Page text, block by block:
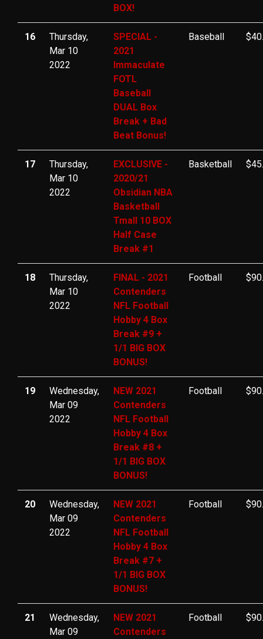
BOX!
16
Thursday,
Mar 10
2022
SPECIAL -
2021
Immaculate
FOTL
Baseball
DUAL Box
Break + Bad
Beat Bonus!
Baseball
17
Thursday,
Mar 10
2022
EXCLUSIVE -
2020/21
Obsidian NBA
Basketball
Tmall 10 BOX
Half Case
Break #1
Basketball
18
Thursday,
Mar 10
2022
FINAL - 2021
Contenders
NFL Football
Hobby 4 Box
Break #9 +
1/1 BIG BOX
BONUS!
Football
19
Wednesday,
Mar 09
2022
NEW 2021
Contenders
NFL Football
Hobby 4 Box
Break #8 +
1/1 BIG BOX
BONUS!
Football
20
Wednesday,
Mar 09
2022
NEW 2021
Contenders
NFL Football
Hobby 4 Box
Break #7 +
1/1 BIG BOX
BONUS!
Football
21
Wednesday,
Mar 09
NEW 2021
Contenders
Football